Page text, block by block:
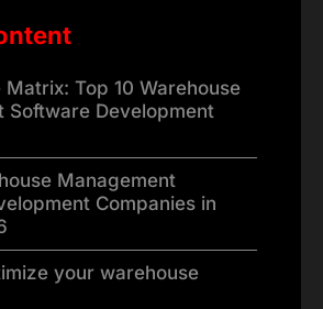
Top 10 Warehouse
Software Development
Management
Companies in
your warehouse